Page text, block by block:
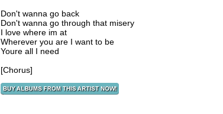
Don't wanna go back
Don't wanna go through that misery
I love where im at
Wherever you are I want to be
Youre all I need
[Chorus]